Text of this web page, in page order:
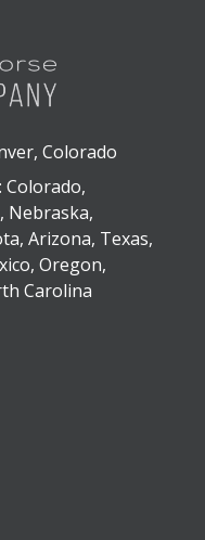
Colorado
Colorado,
Nebraska,
Arizona, Texas,
Oregon,
Carolina